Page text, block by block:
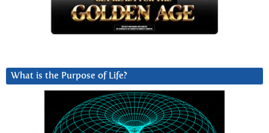
What is the Purpose of Life?